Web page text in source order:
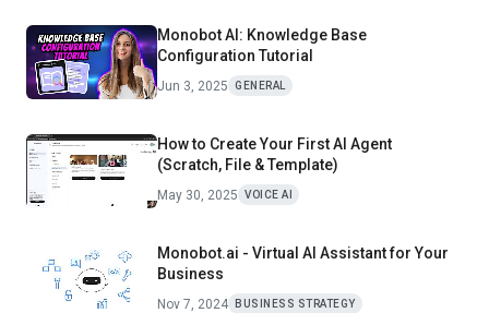
Monobot AI: Knowledge Base
Configuration Tutorial
Jun 3, 2025 GENERAL
How to Create Your First AI Agent
(Scratch, File & Template)
May 30, 2025 VOICE AI
Monobot.ai - Virtual AI Assistant for Your
Business
Nov 7, 2024 BUSINESS STRATEGY